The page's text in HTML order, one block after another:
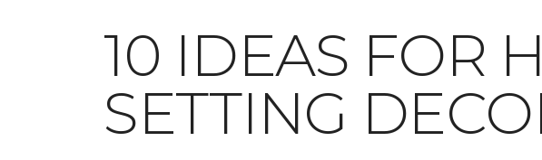
10 IDEAS FOR
SETTING